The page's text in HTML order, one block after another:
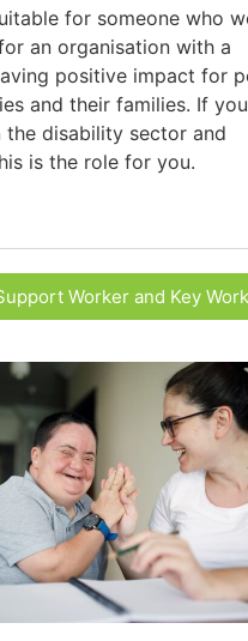
for someone who
an organisation with a
positive impact for
and their families. If
the disability sector and
is the role for you.
Worker and Key